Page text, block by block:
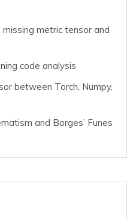
metric tensor and
code analysis
between Torch, Numpy,
and Borges’ Funes